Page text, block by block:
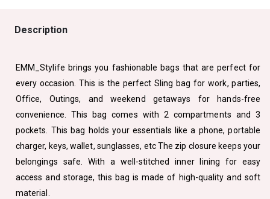
Description
EMM_Stylife brings you fashionable bags that are perfect for
every occasion. This is the perfect Sling bag for work, parties,
Office, Outings, and weekend getaways for hands-free
convenience. This bag comes with 2 compartments and 3
pockets. This bag holds your essentials like a phone, portable
charger, keys, wallet, sunglasses, etc The zip closure keeps your
belongings safe. With a well-stitched inner lining for easy
access and storage, this bag is made of high-quality and soft
material.